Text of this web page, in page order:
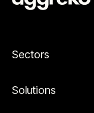
Sectors
Solutions